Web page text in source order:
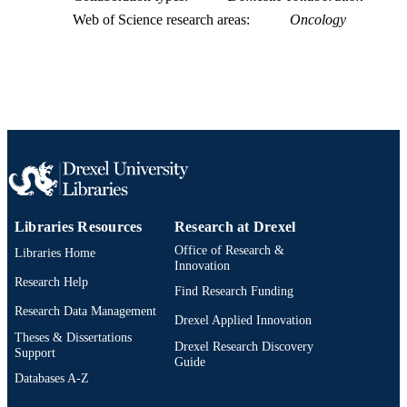
IDENTIFIER
Web of Science research areas
Oncology
Libraries Resources
Libraries Home
Research Help
Research Data Management
Theses & Dissertations
Support
Databases A-Z
Research at Drexel
Office of Research &
Innovation
Find Research Funding
Drexel Applied Innovation
Drexel Research Discovery
Guide